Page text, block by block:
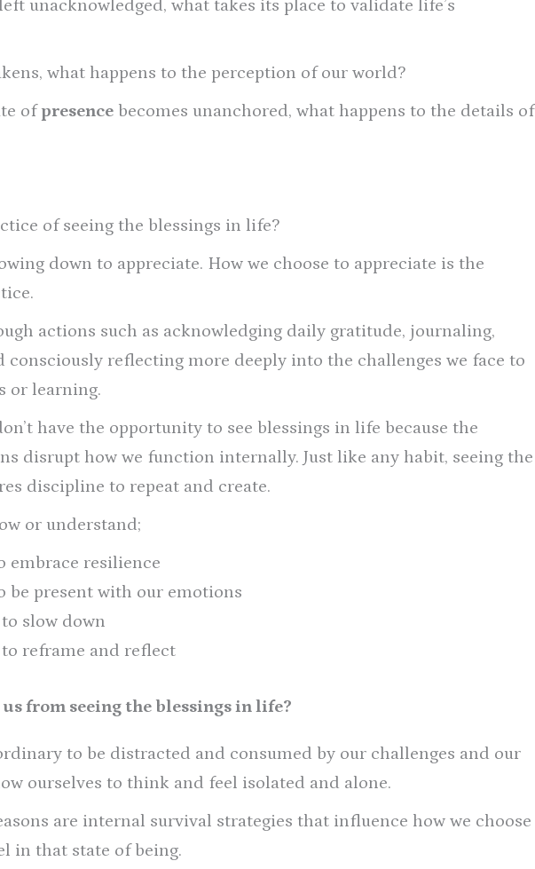
unacknowledged, what takes its place to validate life’s
what happens to the perception of our world?
ofpresence becomes unanchored, what happens to the details of
of seeing the blessings in life?
down to appreciate. How we choose to appreciate is the
actions such as acknowledging daily gratitude, journaling,
consciously reflecting more deeply into the challenges we face to
or learning.
have the opportunity to see blessings in life because the
disrupt how we function internally. Just like any habit, seeing the
discipline to repeat and create.
or understand;
embrace resilience
be present with our emotions
slow down
reframe and reflect
from seeing the blessings in life?
to be distracted and consumed by our challenges and our
ourselves to think and feel isolated and alone.
are internal survival strategies that influence how we choose
in that state of being.